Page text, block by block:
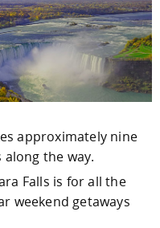
approximately nine
the way.
Falls is for all the
weekend getaways